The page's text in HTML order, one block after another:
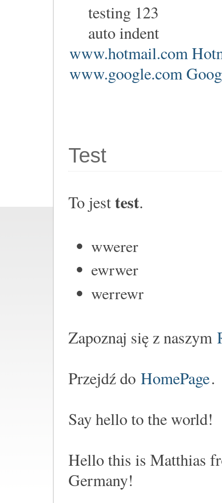
testing 123
auto indent
www.hotmail.com
www.google.com
Test
To jesttest.
wwerer
ewrwer
werrewr
Zapoznaj się z naszym
Przejdź do HomePage.
Say hello to the world!
Hello this is Matthias
Germany!